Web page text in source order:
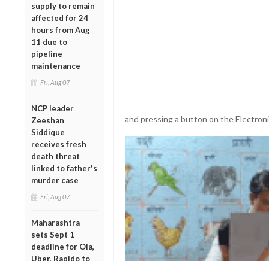
supply to remain
affected for 24
hours from Aug
11 due to
pipeline
maintenance
Fri, Aug 07
NCP leader
Zeeshan
Siddique
receives fresh
death threat
linked to father's
murder case
Fri, Aug 07
Maharashtra
sets Sept 1
deadline for Ola,
Uber, Rapido to
and pressing a button on the